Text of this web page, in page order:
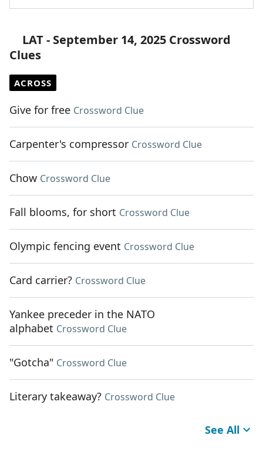
LAT - September 14, 2025 Crossword
Clues
ACROSS
Give for free Crossword Clue
Carpenter's compressor Crossword Clue
Chow Crossword Clue
Fall blooms, for short Crossword Clue
Olympic fencing event Crossword Clue
Card carrier? Crossword Clue
Yankee preceder in the NATO
alphabet Crossword Clue
"Gotcha" Crossword Clue
Literary takeaway? Crossword Clue
See All